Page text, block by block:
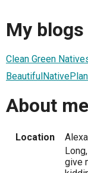
My blogs
Clean Green
About me
Location
give